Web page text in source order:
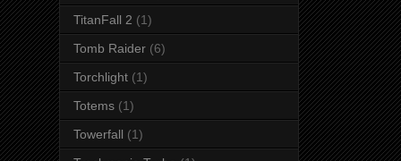
TitanFall 2 (1)
Tomb Raider (6)
Torchlight (1)
Totems (1)
Towerfall (1)